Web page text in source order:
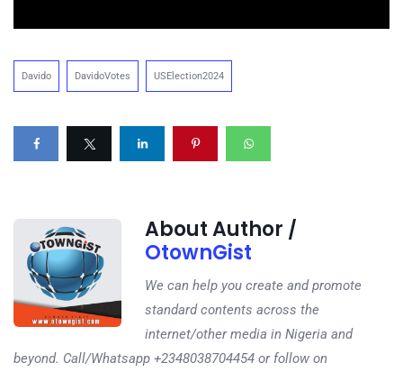
Davido DavidoVotes USElection2024
About Author /
OtownGist
We can help you create and promote
standard contents across the
internet/other media in Nigeria and
beyond. Call/Whatsapp +2348038704454 or follow on